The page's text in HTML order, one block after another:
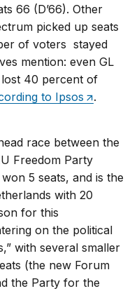
66 (D’66). Other
picked up seats
of voters stayed
mention: even GL
lost 40 percent of
to Ipsos .
race between the
Freedom Party
5 seats, and is the
with 20
for this
on the political
with several smaller
(the new Forum
the Party for the